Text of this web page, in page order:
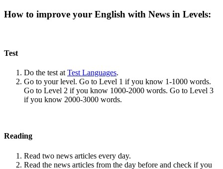
How to improve your English with News in Levels:
Test
Do the test at Test Languages.
Go to your level. Go to Level 1 if you know 1-1000 words.
Go to Level 2 if you know 1000-2000 words. Go to Level 3
if you know 2000-3000 words.
Reading
Read two news articles every day.
Read the news articles from the day before and check if you